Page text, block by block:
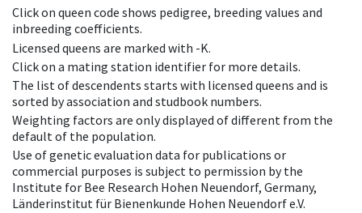
Click on queen code shows pedigree, breeding values and
inbreeding coefficients.
Licensed queens are marked with -K.
Click on a mating station identifier for more details.
The list of descendents starts with licensed queens and is
sorted by association and studbook numbers.
Weighting factors are only displayed of different from the
default of the population.
Use of genetic evaluation data for publications or
commercial purposes is subject to permission by the
Institute for Bee Research Hohen Neuendorf, Germany,
Länderinstitut für Bienenkunde Hohen Neuendorf e.V.